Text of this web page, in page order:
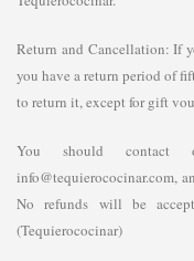
Return and Cancellation: If
you have a return period of
to return it, except for gift
You should contact
info@tequierococinar.com,
No refunds will be
(Tequierococinar)